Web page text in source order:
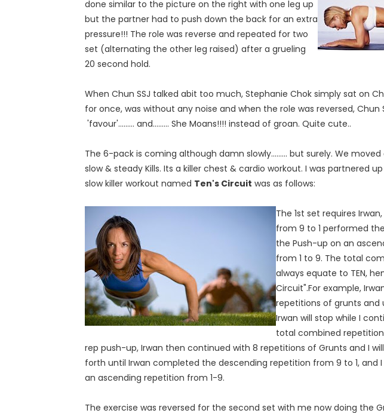
done similar to the picture on the right with one leg up
but the partner had to push down the back for an extra
pressure!!! The role was reverse and repeated for two
set (alternating the other leg raised) after a grueling
20 second hold.
When Chun SSJ talked abit too much, Stephanie Chok simply sat on
for once, was without any noise and when the role was reversed, Chun
'favour'......... and......... She Moans!!!! instead of groan. Quite cute..
The 6-pack is coming although damn slowly......... but surely. We
slow & steady Kills. Its a killer chest & cardio workout. I was partnered
slow killer workout named Ten's Circuit was as follows:
The 1st set requires
from 9 to 1 performed
the Push-up on an
from 1 to 9. The total
always equate to TEN,
Circuit".For example,
repetitions of grunts and
Irwan will stop while I
total combined repetition
rep push-up, Irwan then continued with 8 repetitions of Grunts and I
forth until Irwan completed the descending repetition from 9 to 1, and
an ascending repetition from 1-9.
The exercise was reversed for the second set with me now doing the